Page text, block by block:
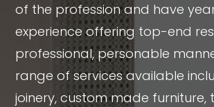
of the profession and have
experience offering top-end
professional, personable
range of services available
joinery, custom made furniture,